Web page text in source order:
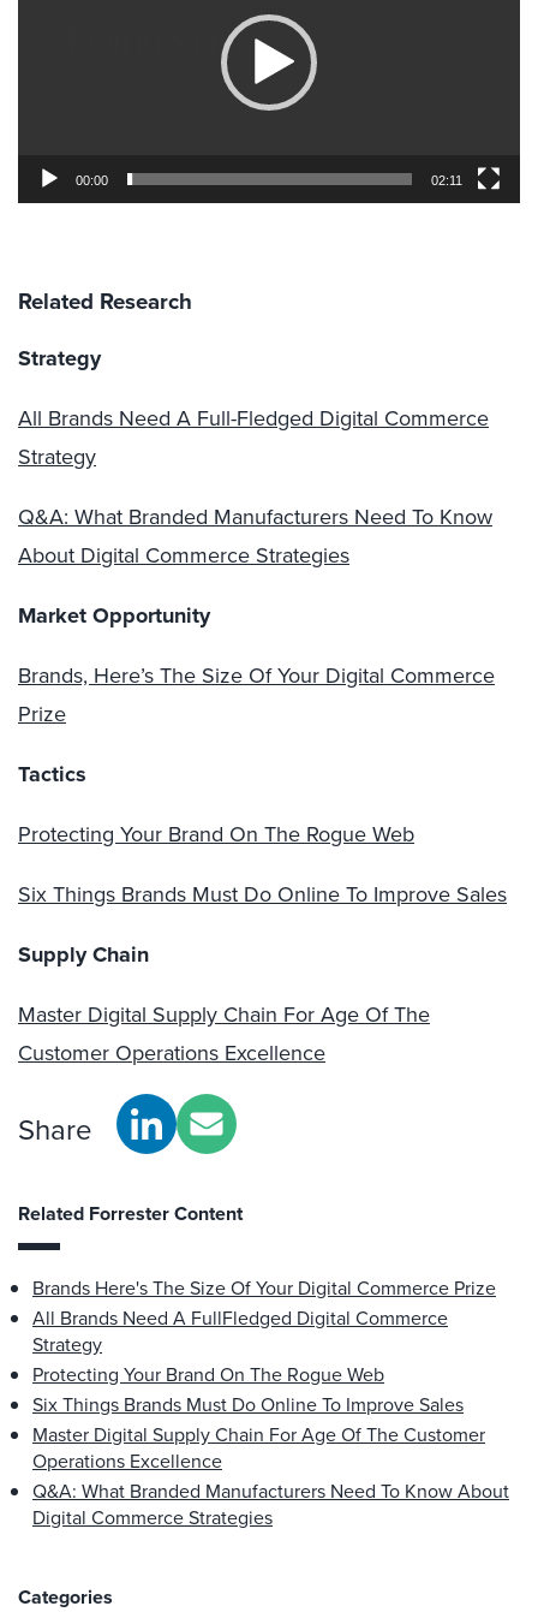
00:00 02:11
Related Research
Strategy
All Brands Need A Full-Fledged Digital Commerce
Strategy
Q&A: What Branded Manufacturers Need To Know
About Digital Commerce Strategies
Market Opportunity
Brands, Here’s The Size Of Your Digital Commerce
Prize
Tactics
Protecting Your Brand On The Rogue Web
Six Things Brands Must Do Online To Improve Sales
Supply Chain
Master Digital Supply Chain For Age Of The
Customer Operations Excellence
Share
Related Forrester Content
Brands Here's The Size Of Your Digital Commerce Prize
All Brands Need A FullFledged Digital Commerce
Strategy
Protecting Your Brand On The Rogue Web
Six Things Brands Must Do Online To Improve Sales
Master Digital Supply Chain For Age Of The Customer
Operations Excellence
Q&A: What Branded Manufacturers Need To Know About
Digital Commerce Strategies
Categories